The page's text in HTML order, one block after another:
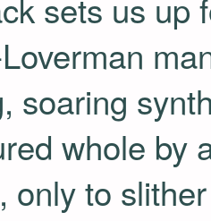
soaring
whole by
only to